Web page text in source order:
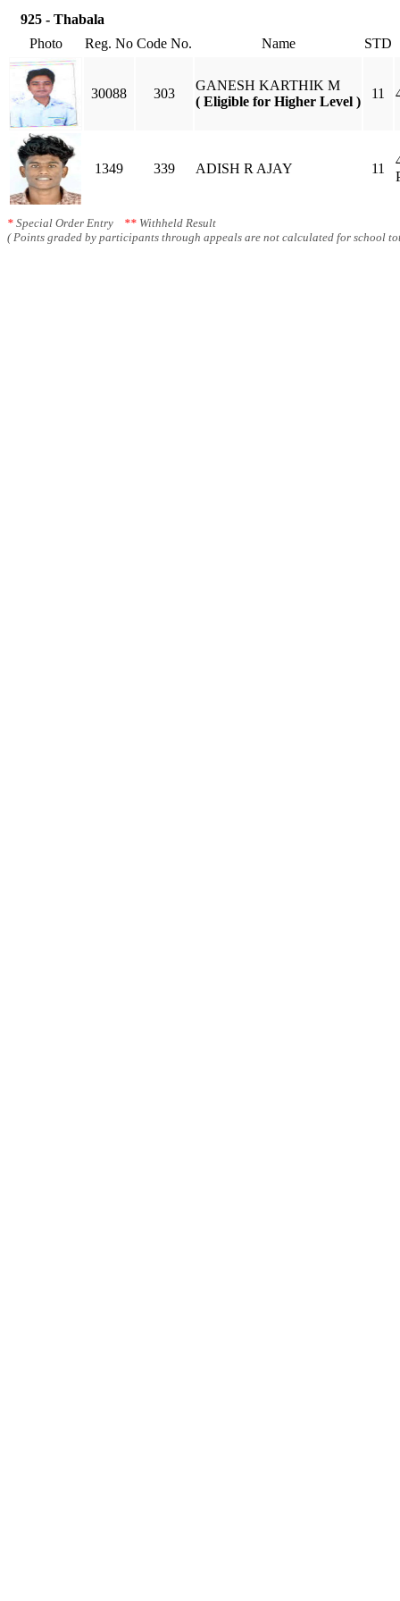
925 - Thabala
Photo
Reg. No Code No. Name STD
30088 303
GANESH KARTHIK M
( Eligible for Higher Level )
11
1349 339 ADISH R AJAY 11
* Special Order Entry ** Withheld Result
( Points graded by participants through appeals are not calculated for school